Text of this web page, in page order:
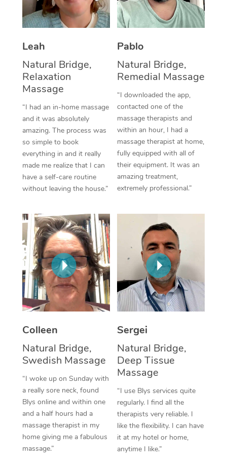
Leah
Natural Bridge,
Relaxation
Massage
“I had an in-home massage
and it was absolutely
amazing. The process was
so simple to book
everything in and it really
made me realize that I can
have a self-care routine
without leaving the house.”
Pablo
Natural Bridge,
Remedial Massage
“I downloaded the app,
contacted one of the
massage therapists and
within an hour, I had a
massage therapist at home,
fully equipped with all of
their equipment. It was an
amazing treatment,
extremely professional.”
Colleen
Natural Bridge,
Swedish Massage
“I woke up on Sunday with
a really sore neck, found
Blys online and within one
and a half hours had a
massage therapist in my
home giving me a fabulous
massage.”
Sergei
Natural Bridge,
Deep Tissue
Massage
“I use Blys services quite
regularly. I find all the
therapists very reliable. I
like the flexibility. I can have
it at my hotel or home,
anytime I like.”
Thai Massage
Aromatherapy
Reflexology Massage
Cupping Massage
Traditional Chinese
Oncology Massage
Trigger Point
Therapy
Myofascial Release
In Room Hotel
Corporate Massage
NDIS Podiatry
Spray Tan Near Me
Facial Near Me
Nails Near Me
Download the Blys
Contact Us
Code of Conduct
Log in